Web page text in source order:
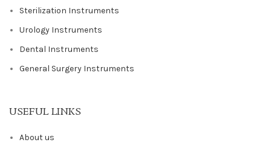
Sterilization Instruments
Urology Instruments
Dental Instruments
General Surgery Instruments
USEFUL LINKS
About us